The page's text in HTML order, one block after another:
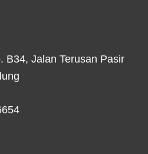
B34, Jalan Terusan Pasir